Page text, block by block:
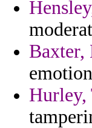
Baxter,
Hurley,